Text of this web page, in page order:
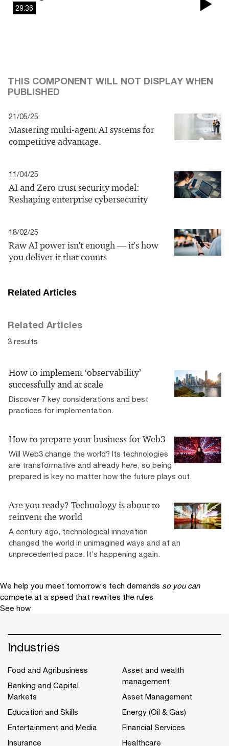
29:36
THIS COMPONENT WILL NOT DISPLAY WHEN
PUBLISHED
21/05/25
Mastering multi-agent AI systems for
competitive advantage.
11/04/25
AI and Zero trust security model:
Reshaping enterprise cybersecurity
18/02/25
Raw AI power isn't enough — it's how
you deliver it that counts
Related Articles
Related Articles
3 results
How to implement ‘observability’
successfully and at scale
Discover 7 key considerations and best
practices for implementation.
How to prepare your business for Web3
Will Web3 change the world? Its technologies
are transformative and already here, so being
prepared is key no matter how the future plays out.
Are you ready? Technology is about to
reinvent the world
A century ago, technological innovation
changed the world in unimagined ways and at an
unprecedented pace. It’s happening again.
We help you meet tomorrow’s tech demands so you can
compete at a speed that rewrites the rules
See how
Industries
Food and Agribusiness
Banking and Capital
Markets
Education and Skills
Entertainment and Media
Insurance
Asset and wealth
management
Asset Management
Energy (Oil & Gas)
Financial Services
Healthcare